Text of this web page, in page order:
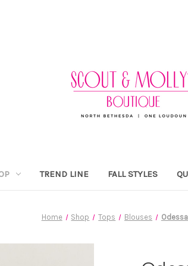
TREND LINE FALL STYLES
Home Shop Tops Blouses